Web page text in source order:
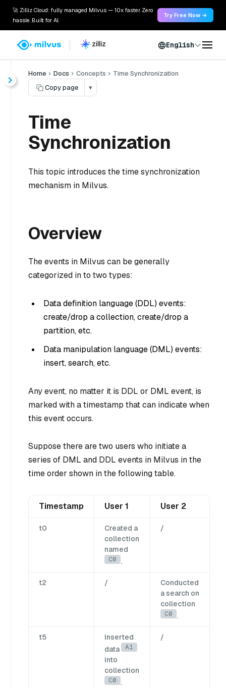
🚀 Zilliz Cloud: fully managed Milvus — 10x faster. Zero
hassle. Built for AI.
Try Free Now →
English
Home Docs Concepts
Time Synchronization
Copy page
▾
Time
Synchronization
This topic introduces the time synchronization
mechanism in Milvus.
Overview
The events in Milvus can be generally
categorized in to two types:
Data definition language (DDL) events:
create/drop a collection, create/drop a
partition, etc.
Data manipulation language (DML) events:
insert, search, etc.
Any event, no matter it is DDL or DML event, is
marked with a timestamp that can indicate when
this event occurs.
Suppose there are two users who initiate a
series of DML and DDL events in Milvus in the
time order shown in the following table.
Timestamp User 1 User 2
t0
Created a
collection
named
C0 .
/
t2 /
Conducted
a search on
collection
C0 .
t5
Inserted
data A1
into
collection
C0 .
/